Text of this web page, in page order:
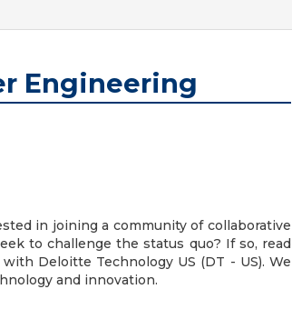
Engineering
in joining a community of collaborative
to challenge the status quo? If so, read
Deloitte Technology US (DT - US). We
and innovation.